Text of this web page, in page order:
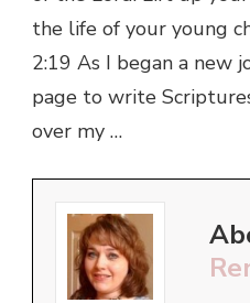
the life of your young
2:19 As I began a new
page to write
over my …